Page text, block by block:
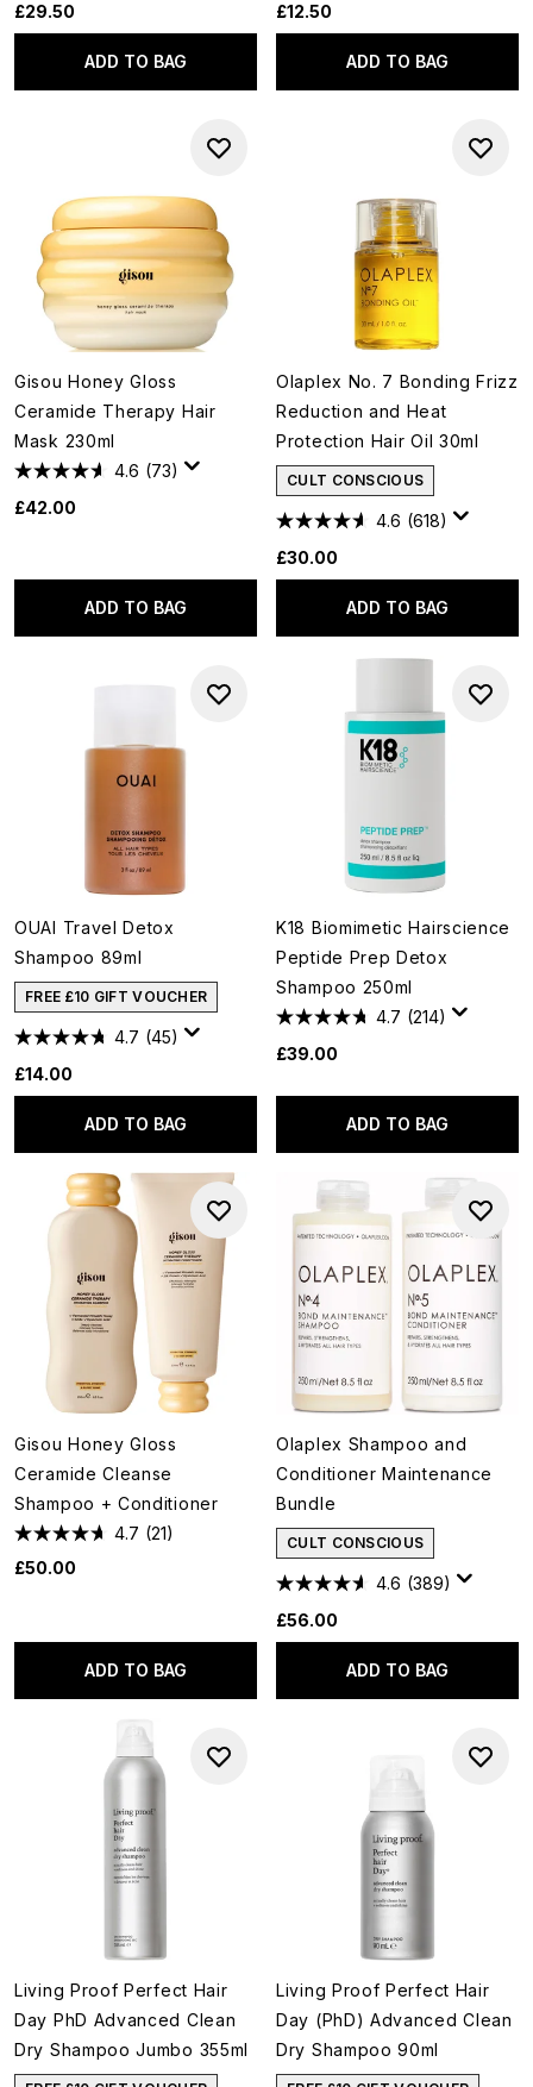
£29.50
ADD TO BAG
£12.50
ADD TO BAG
Gisou Honey Gloss
Ceramide Therapy Hair
Mask 230ml
4.6 (73)
£42.00
ADD TO BAG
Olaplex No. 7 Bonding Frizz
Reduction and Heat
Protection Hair Oil 30ml
CULT CONSCIOUS
4.6 (618)
£30.00
ADD TO BAG
OUAI Travel Detox
Shampoo 89ml
FREE £10 GIFT VOUCHER
4.7 (45)
£14.00
ADD TO BAG
K18 Biomimetic Hairscience
Peptide Prep Detox
Shampoo 250ml
4.7 (214)
£39.00
ADD TO BAG
Gisou Honey Gloss
Ceramide Cleanse
Shampoo + Conditioner
4.7 (21)
£50.00
ADD TO BAG
Olaplex Shampoo and
Conditioner Maintenance
Bundle
CULT CONSCIOUS
4.6 (389)
£56.00
ADD TO BAG
Living Proof Perfect Hair
Day PhD Advanced Clean
Dry Shampoo Jumbo 355ml
Living Proof Perfect Hair
Day (PhD) Advanced Clean
Dry Shampoo 90ml